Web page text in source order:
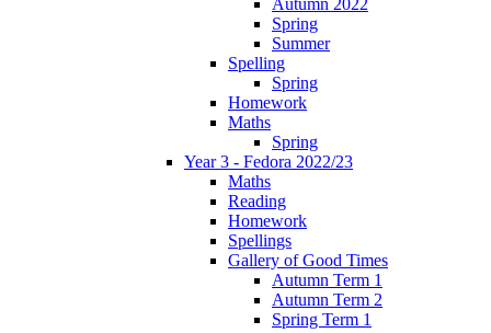
Autumn 2022
Spring
Summer
Spelling
Spring
Homework
Maths
Spring
Year 3 - Fedora 2022/23
Maths
Reading
Homework
Spellings
Gallery of Good Times
Autumn Term 1
Autumn Term 2
Spring Term 1